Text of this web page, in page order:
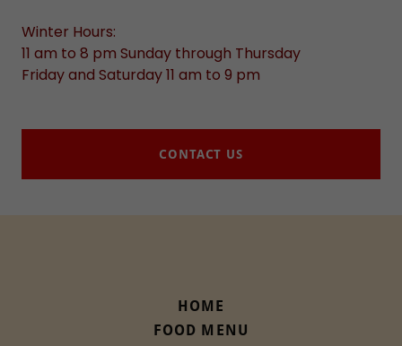
Winter Hours:
11 am to 8 pm Sunday through Thursday
Friday and Saturday 11 am to 9 pm
CONTACT US
HOME
FOOD MENU